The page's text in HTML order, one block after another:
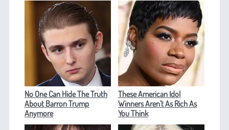
No One Can Hide The Truth
About Barron Trump
Anymore
These American Idol
Winners Aren't As Rich As
You Think